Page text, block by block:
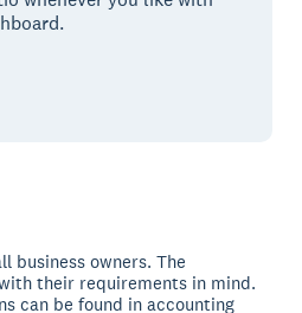
business owners. The
their requirements in mind.
can be found in accounting